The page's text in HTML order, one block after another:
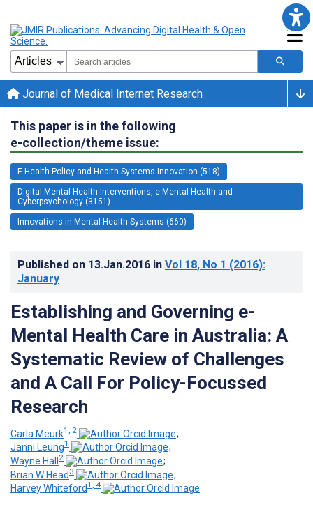
Journal of Medical Internet Research
This paper is in the following
e-collection/theme issue:
E-Health Policy and Health Systems Innovation (518)
Digital Mental Health Interventions, e-Mental Health and
Cyberpsychology (3151)
Innovations in Mental Health Systems (660)
Published on 13.Jan.2016 in Vol 18, No 1 (2016):
January
Establishing and Governing e-
Mental Health Care in Australia: A
Systematic Review of Challenges
and A Call For Policy-Focussed
Research
Carla Meurk1, 2
;
Janni Leung1
;
Wayne Hall 2
;
Brian W Head3
;
Harvey Whiteford1, 4